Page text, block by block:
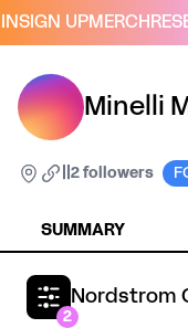
SIGN UPMERCH
Minelli
2 followers
SUMMARY
Nordstrom
2